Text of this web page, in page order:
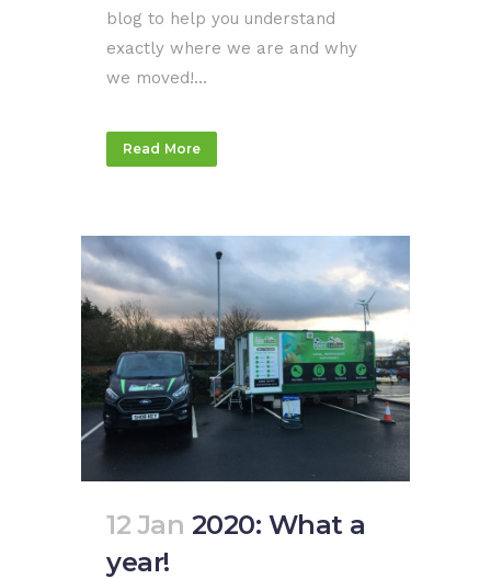
blog to help you understand
exactly where we are and why
we moved!...
Read More
12 Jan 2020: What a
year!